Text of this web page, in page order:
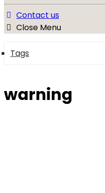
Contact us
Close Menu
Tags
warning